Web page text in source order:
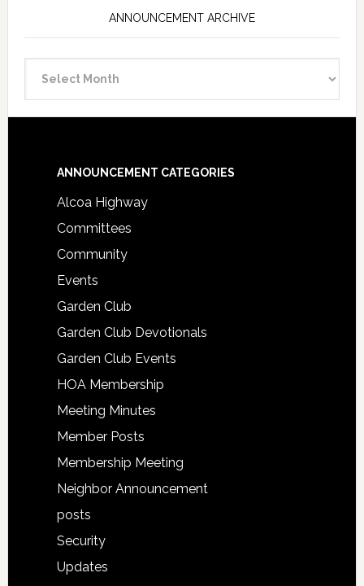
ANNOUNCEMENT ARCHIVE
Archive
Footer
ANNOUNCEMENT CATEGORIES
Alcoa Highway
Committees
Community
Events
Garden Club
Garden Club Devotionals
Garden Club Events
HOA Membership
Meeting Minutes
Member Posts
Membership Meeting
Neighbor Announcement
posts
Security
Updates